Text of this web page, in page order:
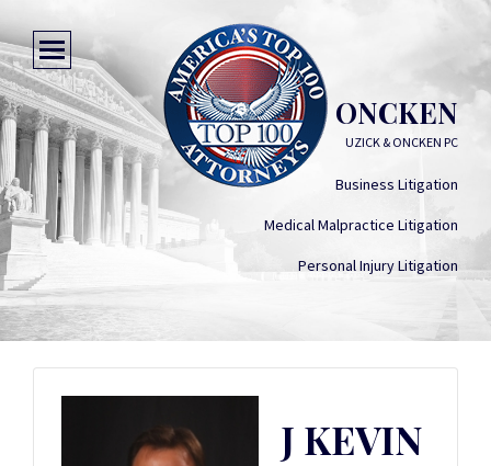
J KEVIN ONCKEN
UZICK & ONCKEN PC
Business Litigation
Medical Malpractice Litigation
Personal Injury Litigation
J KEVIN